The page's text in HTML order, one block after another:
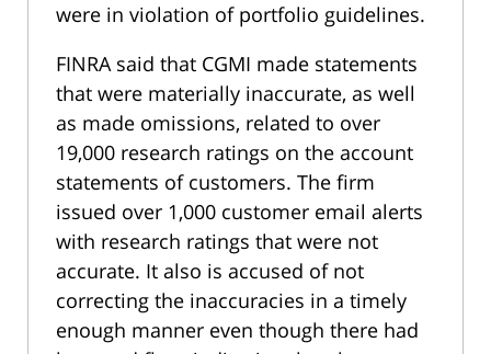
were in violation of portfolio guidelines.
FINRA said that CGMI made statements
that were materially inaccurate, as well
as made omissions, related to over
19,000 research ratings on the account
statements of customers. The firm
issued over 1,000 customer email alerts
with research ratings that were not
accurate. It also is accused of not
correcting the inaccuracies in a timely
enough manner even though there had